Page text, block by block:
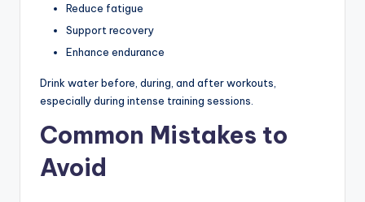
Reduce fatigue
Support recovery
Enhance endurance
Drink water before, during, and after workouts,
especially during intense training sessions.
Common Mistakes to
Avoid